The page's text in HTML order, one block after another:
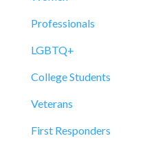
Professionals
LGBTQ+
College Students
Veterans
First Responders